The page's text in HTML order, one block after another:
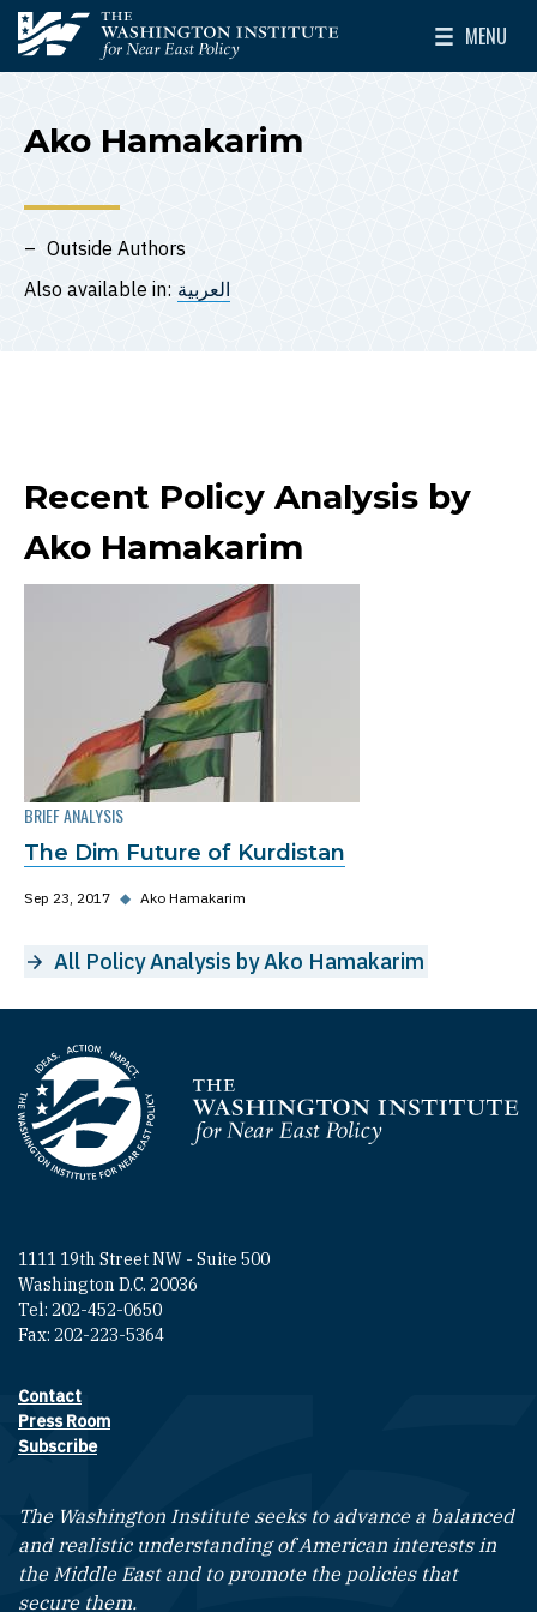
Skip to main content
The Washington Institute for Near East Policy
MENU
Toggle
Ako Hamakarim
Outside Authors
Also available in: العربية
Recent Policy Analysis by
Ako Hamakarim
BRIEF ANALYSIS
The Dim Future of Kurdistan
Sep 23, 2017 ◆ Ako Hamakarim
All Policy Analysis by Ako Hamakarim
Homepage
1111 19th Street NW - Suite 500
Washington D.C. 20036
Tel: 202-452-0650
Fax: 202-223-5364
Footer contact links
Contact
Press Room
Subscribe
The Washington Institute seeks to advance a balanced
and realistic understanding of American interests in
the Middle East and to promote the policies that
secure them.